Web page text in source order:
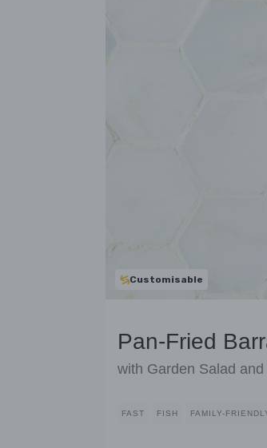
Customisable
Pan-Fried
with Garden Salad and
FAST FISH FAMILY-